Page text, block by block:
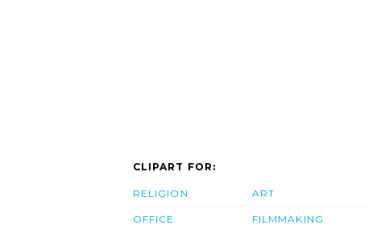
CLIPART FOR:
RELIGION
OFFICE
ART
FILMMAKING